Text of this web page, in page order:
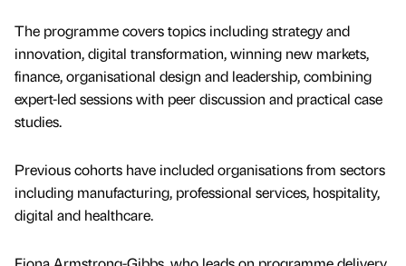
The programme covers topics including strategy and
innovation, digital transformation, winning new markets,
finance, organisational design and leadership, combining
expert-led sessions with peer discussion and practical case
studies.
Previous cohorts have included organisations from sectors
including manufacturing, professional services, hospitality,
digital and healthcare.